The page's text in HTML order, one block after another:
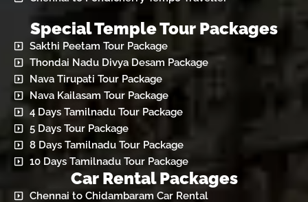
Special Temple Tour Packages
Sakthi Peetam Tour Package
Thondai Nadu Divya Desam Package
Nava Tirupati Tour Package
Nava Kailasam Tour Package
4 Days Tamilnadu Tour Package
5 Days Tour Package
8 Days Tamilnadu Tour Package
10 Days Tamilnadu Tour Package
Car Rental Packages
Chennai to Chidambaram Car Rental